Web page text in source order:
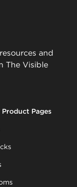
and
The Visible
Product Pages